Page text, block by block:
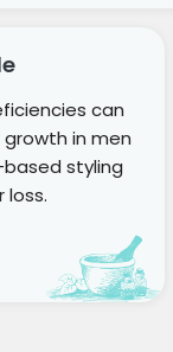
can
in men
styling
loss.